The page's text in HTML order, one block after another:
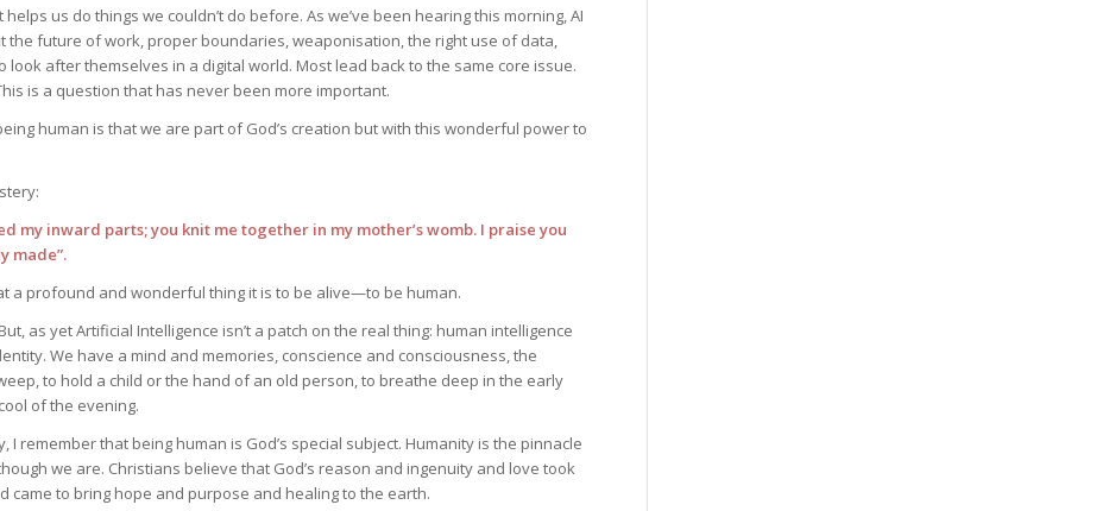
us do things we couldn’t do before. As we’ve been hearing this morning, AI
the future of work, proper boundaries, weaponisation, the right use of data,
look after themselves in a digital world. Most lead back to the same core issue.
is a question that has never been more important.
human is that we are part of God’s creation but with this wonderful power to
my inward parts; you knit me together in my mother’s womb. I praise you
made”.
a profound and wonderful thing it is to be alive—to be human.
as yet Artificial Intelligence isn’t a patch on the real thing: human intelligence
We have a mind and memories, conscience and consciousness, the
to hold a child or the hand of an old person, to breathe deep in the early
of the evening.
I remember that being human is God’s special subject. Humanity is the pinnacle
we are. Christians believe that God’s reason and ingenuity and love took
came to bring hope and purpose and healing to the earth.